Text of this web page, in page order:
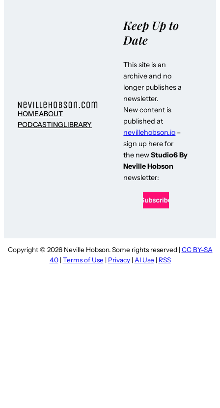
HOMEABOUT
PODCASTINGLIBRARY
Keep Up to
Date
This site is an
archive and no
longer publishes a
newsletter.
New content is
published at
nevillehobson.io –
sign up here for
the newStudio6 By
Neville Hobson
newsletter:
Copyright © 2026 Neville Hobson. Some rights reserved | CC BY-SA
4.0| Terms of Use | Privacy| AI Use | RSS